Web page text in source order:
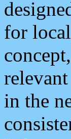
for
in the